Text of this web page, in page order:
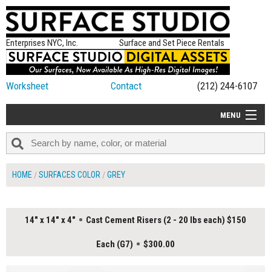
Enterprises NYC, Inc. Surface and Set Piece Rentals
Worksheet Contact (212) 244-6107
MENU
ALL NEW
HOME SURFACES COLOR GREY
14" x 14" x 4" Cast Cement Risers (2 - 20 lbs each) $150
Each (G7) $300.00